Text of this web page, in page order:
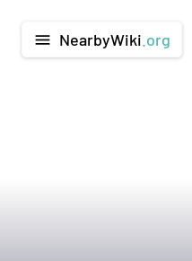
menu NearbyWiki .org